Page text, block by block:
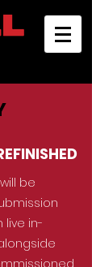
be
live in-